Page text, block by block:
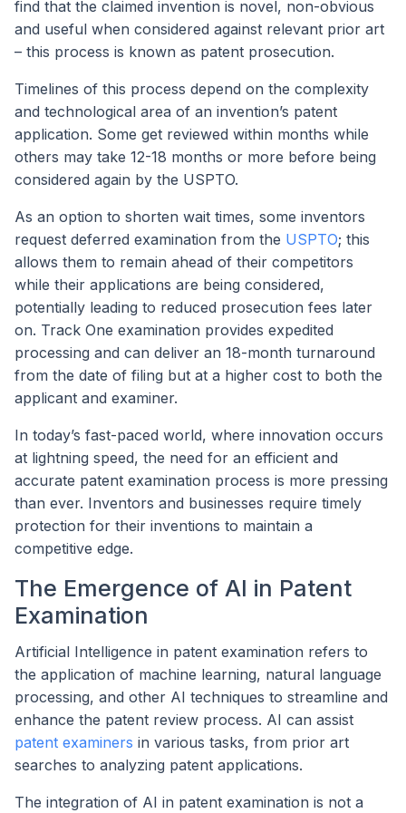
find that the claimed invention is novel, non-obvious
and useful when considered against relevant prior art
– this process is known as patent prosecution.
Timelines of this process depend on the complexity
and technological area of an invention’s patent
application. Some get reviewed within months while
others may take 12-18 months or more before being
considered again by the USPTO.
As an option to shorten wait times, some inventors
request deferred examination from the USPTO; this
allows them to remain ahead of their competitors
while their applications are being considered,
potentially leading to reduced prosecution fees later
on. Track One examination provides expedited
processing and can deliver an 18-month turnaround
from the date of filing but at a higher cost to both the
applicant and examiner.
In today’s fast-paced world, where innovation occurs
at lightning speed, the need for an efficient and
accurate patent examination process is more pressing
than ever. Inventors and businesses require timely
protection for their inventions to maintain a
competitive edge.
The Emergence of AI in Patent
Examination
Artificial Intelligence in patent examination refers to
the application of machine learning, natural language
processing, and other AI techniques to streamline and
enhance the patent review process. AI can assist
patent examiners in various tasks, from prior art
searches to analyzing patent applications.
The integration of AI in patent examination is not a